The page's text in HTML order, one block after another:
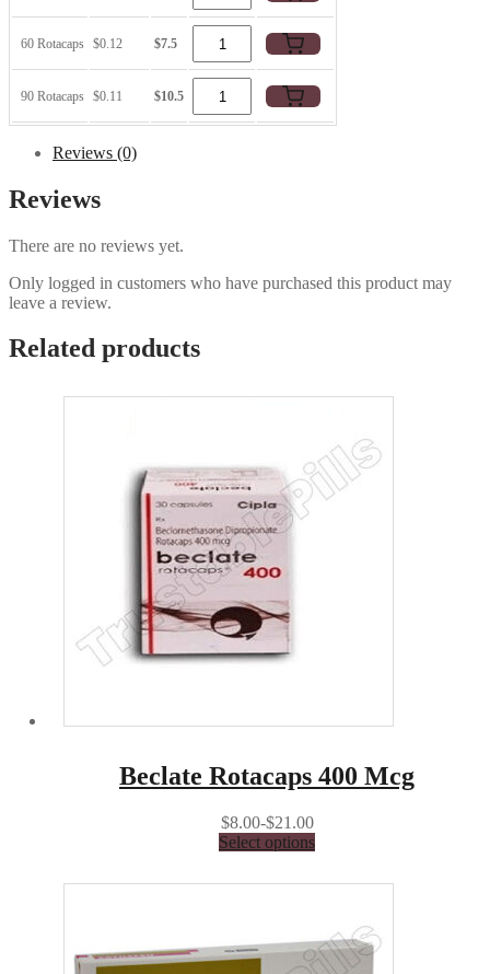
60 Rotacaps $0.12 $7.5
90 Rotacaps $0.11 $10.5
Reviews (0)
Reviews
There are no reviews yet.
Only logged in customers who have purchased this product may
leave a review.
Related products
Beclate Rotacaps 400 Mcg
$8.00-$21.00
Select options